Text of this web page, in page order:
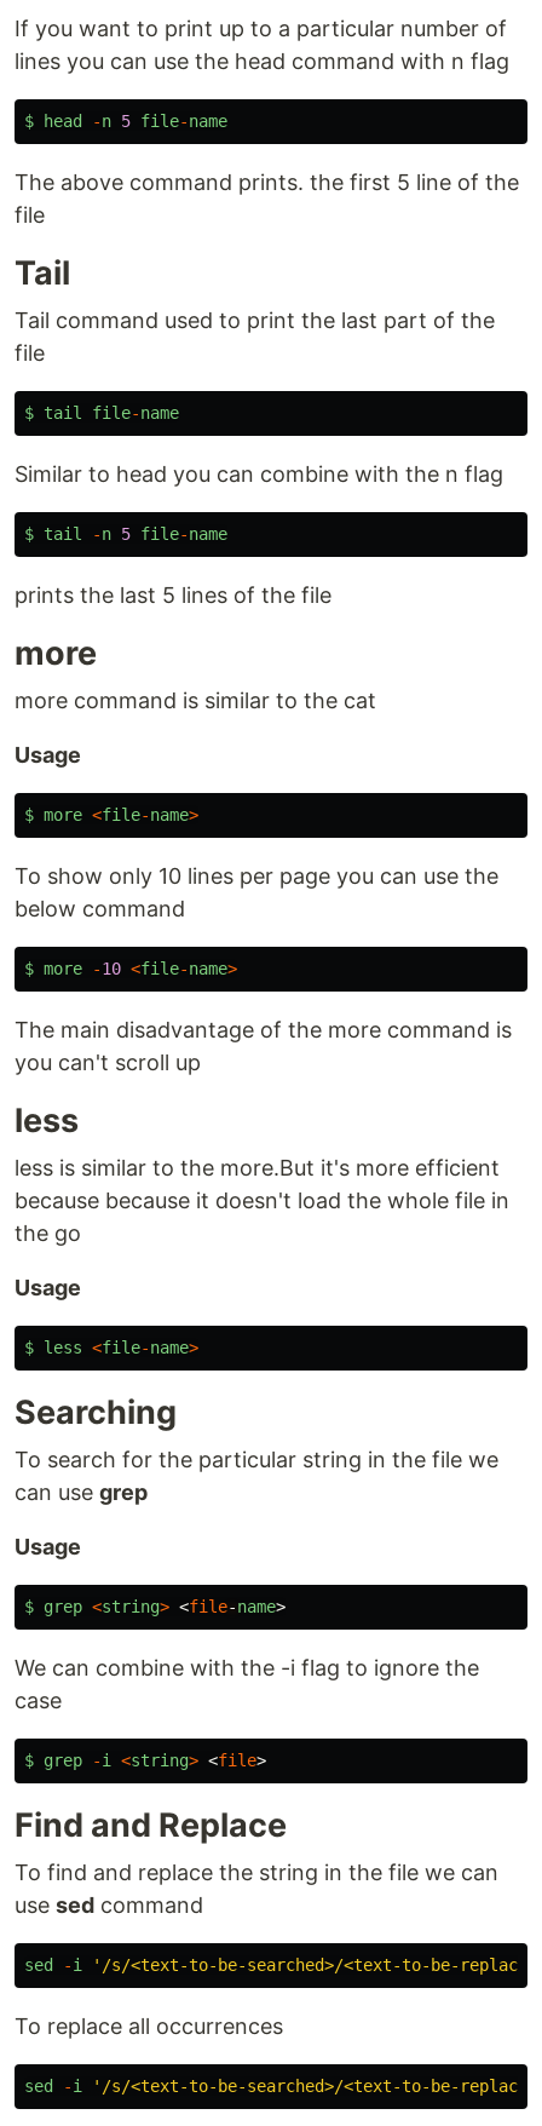
If you want to print up to a particular number of
lines you can use the head command with n flag
$ head -n 5 file-name
The above command prints. the first 5 line of the
file
Tail
Tail command used to print the last part of the
file
$ tail file-name
Similar to head you can combine with the n flag
$ tail -n 5 file-name
prints the last 5 lines of the file
more
more command is similar to the cat
Usage
$ more <file-name>
To show only 10 lines per page you can use the
below command
$ more -10 <file-name>
The main disadvantage of the more command is
you can't scroll up
less
less is similar to the more.But it's more efficient
because because it doesn't load the whole file in
the go
Usage
$ less <file-name>
Searching
To search for the particular string in the file we
can use grep
Usage
$ grep <string> <file-name>
We can combine with the -i flag to ignore the
case
$ grep -i <string> <file>
Find and Replace
To find and replace the string in the file we can
use sed command
sed -i ' /s/<text-to-be-searched>/<text-to-be-
To replace all occurrences
sed -i ' /s/<text-to-be-searched>/<text-to-be-